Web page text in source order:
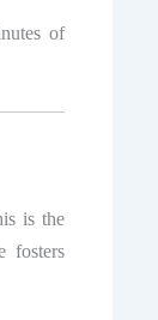
of
is the
fosters